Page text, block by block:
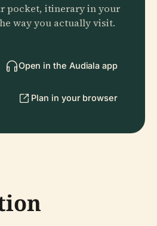
pocket, itinerary in your
way you actually visit.
Open in the Audiala app
Plan in your browser